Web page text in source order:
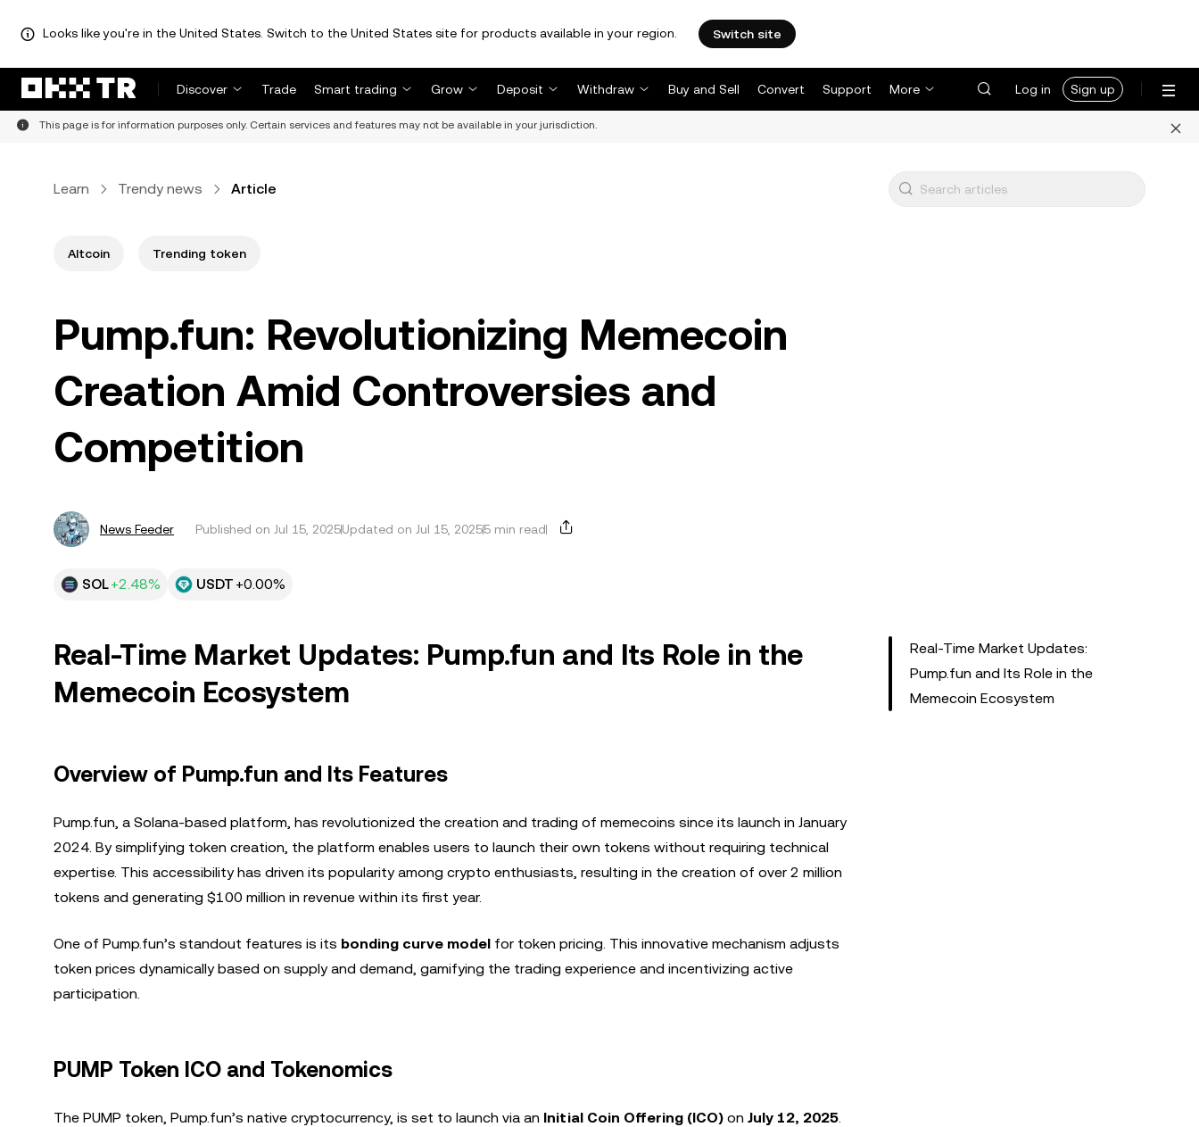
Looks like you're in the United States. Switch to the United States site for products available in your region. Switch site
Discover Trade Smart trading Grow Deposit Withdraw Buy and Sell Convert Support More Log in Sign up
This page is for information purposes only. Certain services and features may not be available in your jurisdiction.
Learn Trendy news Article
Altcoin Trending token
Pump.fun: Revolutionizing Memecoin
Creation Amid Controversies and
Competition
News Feeder Published on Jul 15, 2025Updated on Jul 15, 20255 min read
SOL+2.48% USDT +0.00%
Real-Time Market Updates: Pump.fun and Its Role in the
Memecoin Ecosystem
Overview of Pump.fun and Its Features
Pump.fun, a Solana-based platform, has revolutionized the creation and trading of memecoins since its launch in January
2024. By simplifying token creation, the platform enables users to launch their own tokens without requiring technical
expertise. This accessibility has driven its popularity among crypto enthusiasts, resulting in the creation of over 2 million
tokens and generating $100 million in revenue within its first year.
One of Pump.fun’s standout features is its bonding curve model for token pricing. This innovative mechanism adjusts
token prices dynamically based on supply and demand, gamifying the trading experience and incentivizing active
participation.
PUMP Token ICO and Tokenomics
The PUMP token, Pump.fun’s native cryptocurrency, is set to launch via an Initial Coin Offering (ICO) on July 12, 2025.
Real-Time Market Updates:
Pump.fun and Its Role in the
Memecoin Ecosystem